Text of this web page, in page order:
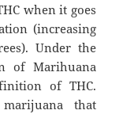
when it goes
(increasing
Under the
of Marihuana
of THC.
that